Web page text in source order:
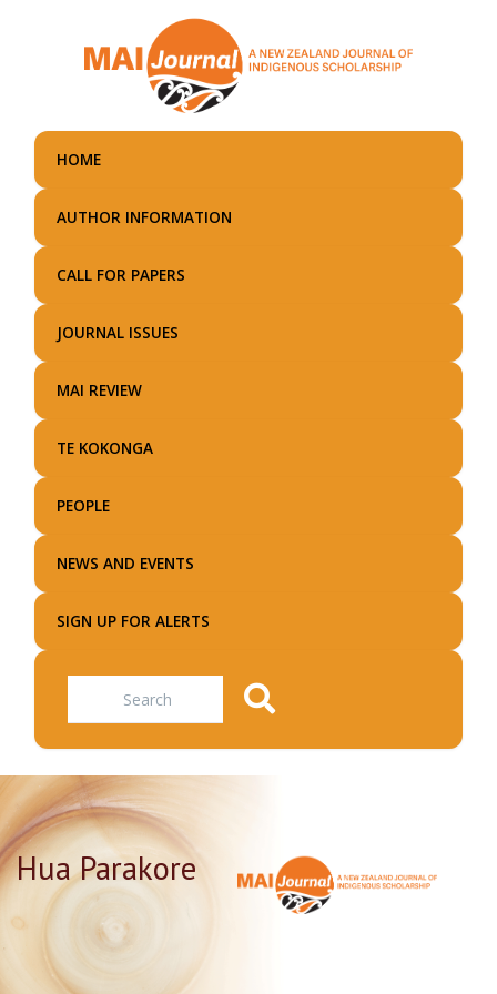
main
HOME
AUTHOR INFORMATION
CALL FOR PAPERS
JOURNAL ISSUES
MAI REVIEW
TE KOKONGA
PEOPLE
NEWS AND EVENTS
SIGN UP FOR ALERTS
Search
Hua Parakore